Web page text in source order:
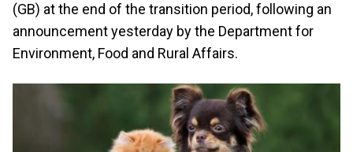
(GB) at the end of the transition period, following an
announcement yesterday by the Department for
Environment, Food and Rural Affairs.